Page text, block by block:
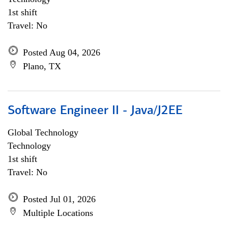
1st shift
Travel: No
Posted Aug 04, 2026
Plano, TX
Software Engineer II - Java/J2EE
Global Technology
Technology
1st shift
Travel: No
Posted Jul 01, 2026
Multiple Locations